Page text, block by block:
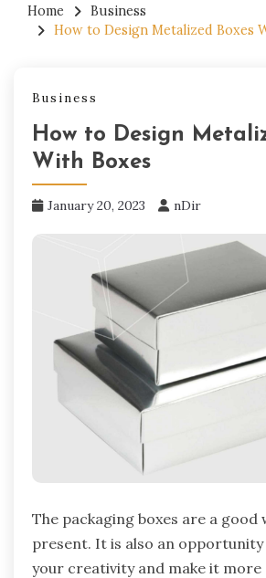
Home
Business
How to Design Metalized Boxes
Business
How to Design
With Boxes
January 20, 2023 nDir
The packaging boxes are a good
present. It is also an
your creativity and make it more